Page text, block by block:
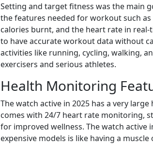
Setting and target fitness was the main
the features needed for workout such
calories burnt, and the heart rate in
to have accurate workout data without
activities like running, cycling, walking,
exercisers and serious athletes.
Health Monitoring
The watch active in 2025 has a very
comes with 24/7 heart rate monitoring,
for improved wellness. The watch active
expensive models is like having a